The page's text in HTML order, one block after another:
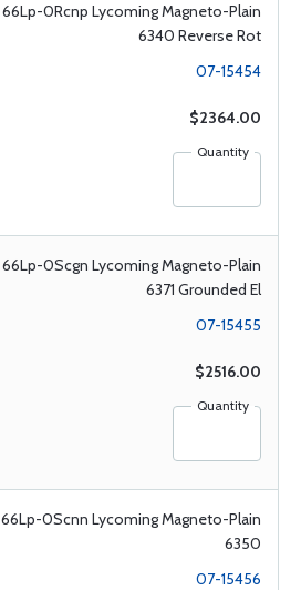
66Lp-0Rcnp Lycoming Magneto-Plain
6340 Reverse Rot
07-15454
$2364.00
Quantity
66Lp-0Scgn Lycoming Magneto-Plain
6371 Grounded El
07-15455
$2516.00
Quantity
66Lp-0Scnn Lycoming Magneto-Plain
6350
07-15456